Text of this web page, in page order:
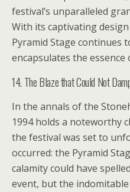
festival’s unparalleled
With its captivating
Pyramid Stage continues
encapsulates the
14. The Blaze that Could Not
In the annals of the
1994 holds a noteworthy
the festival was set to
occurred: the Pyramid
calamity could have
event, but the